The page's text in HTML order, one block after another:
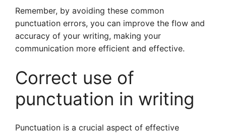
Remember, by avoiding these common
punctuation errors, you can improve the flow and
accuracy of your writing, making your
communication more efficient and effective.
Correct use of
punctuation in writing
Punctuation is a crucial aspect of effective